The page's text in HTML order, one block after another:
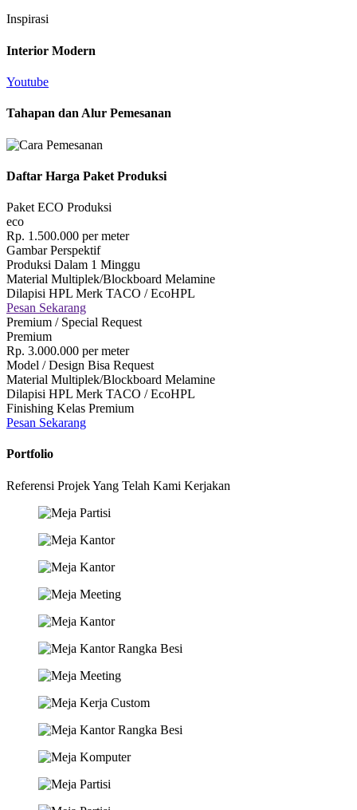
Inspirasi
Interior Modern
Youtube
Tahapan dan Alur Pemesanan
Daftar Harga Paket Produksi
Paket ECO Produksi
eco
Rp. 1.500.000 per meter
Gambar Perspektif
Produksi Dalam 1 Minggu
Material Multiplek/Blockboard Melamine
Dilapisi HPL Merk TACO / EcoHPL
Pesan Sekarang
Premium / Special Request
Premium
Rp. 3.000.000 per meter
Model / Design Bisa Request
Material Multiplek/Blockboard Melamine
Dilapisi HPL Merk TACO / EcoHPL
Finishing Kelas Premium
Pesan Sekarang
Portfolio
Referensi Projek Yang Telah Kami Kerjakan